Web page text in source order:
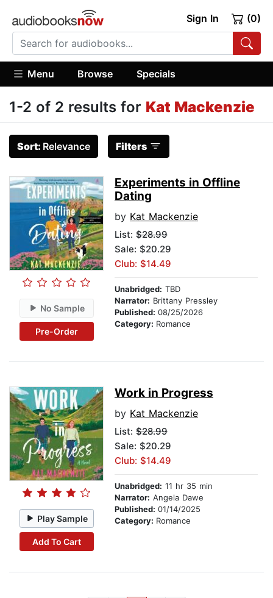
Sign In (0)
Menu Browse Specials
1-2 of 2 results for Kat Mackenzie
Sort: Relevance Filters
No Sample
Pre-Order
Experiments in Offline
Dating
by Kat Mackenzie
List: $28.99
Sale: $20.29
Club: $14.49
Unabridged: TBD
Narrator: Brittany Pressley
Published: 08/25/2026
Category: Romance
Play Sample
Add To Cart
Work in Progress
by Kat Mackenzie
List: $28.99
Sale: $20.29
Club: $14.49
Unabridged: 11 hr 35 min
Narrator: Angela Dawe
Published: 01/14/2025
Category: Romance